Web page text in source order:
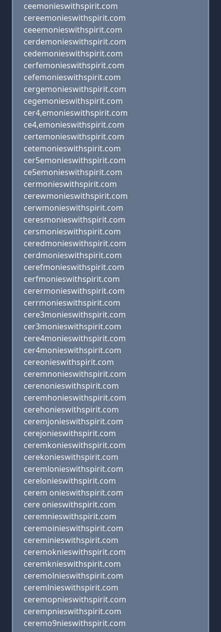
ceemonieswithspirit.com
cereemonieswithspirit.com
ceeemonieswithspirit.com
cerdemonieswithspirit.com
cedemonieswithspirit.com
cerfemonieswithspirit.com
cefemonieswithspirit.com
cergemonieswithspirit.com
cegemonieswithspirit.com
cer4,emonieswithspirit.com
ce4,emonieswithspirit.com
certemonieswithspirit.com
cetemonieswithspirit.com
cer5emonieswithspirit.com
ce5emonieswithspirit.com
cermonieswithspirit.com
cerewmonieswithspirit.com
cerwmonieswithspirit.com
ceresmonieswithspirit.com
cersmonieswithspirit.com
ceredmonieswithspirit.com
cerdmonieswithspirit.com
cerefmonieswithspirit.com
cerfmonieswithspirit.com
cerermonieswithspirit.com
cerrmonieswithspirit.com
cere3monieswithspirit.com
cer3monieswithspirit.com
cere4monieswithspirit.com
cer4monieswithspirit.com
cereonieswithspirit.com
ceremnonieswithspirit.com
cerenonieswithspirit.com
ceremhonieswithspirit.com
cerehonieswithspirit.com
ceremjonieswithspirit.com
cerejonieswithspirit.com
ceremkonieswithspirit.com
cerekonieswithspirit.com
ceremlonieswithspirit.com
cerelonieswithspirit.com
cerem onieswithspirit.com
cere onieswithspirit.com
ceremnieswithspirit.com
ceremoinieswithspirit.com
cereminieswithspirit.com
ceremoknieswithspirit.com
ceremknieswithspirit.com
ceremolnieswithspirit.com
ceremlnieswithspirit.com
ceremopnieswithspirit.com
cerempnieswithspirit.com
ceremo9nieswithspirit.com